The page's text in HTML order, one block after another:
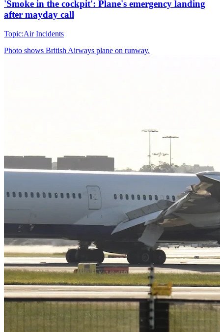
'Smoke in the cockpit': Plane's emergency landing
after mayday call
Topic:Air Incidents
Photo shows British Airways plane on runway.